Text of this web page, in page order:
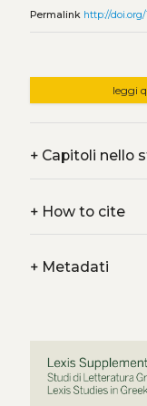
Permalink http://doi.org/
leggi
+Capitoli nello
+How to cite
+Metadati